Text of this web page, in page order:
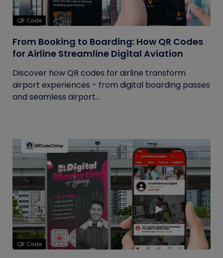
QR Code
From Booking to Boarding: How QR Codes
for Airline Streamline Digital Aviation
Discover how QR codes for airline transform
airport experiences - from digital boarding passes
and seamless airport...
QR Code